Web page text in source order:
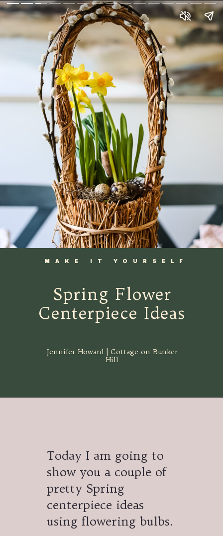
MAKE IT YOURSELF
Spring Flower
Centerpiece Ideas
Jennifer Howard | Cottage on Bunker
Hill
Today I am going to
show you a couple of
pretty Spring
centerpiece ideas
using flowering bulbs.